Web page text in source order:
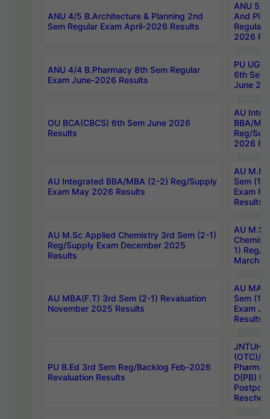
ANU 4/5 B.Architecture & Planning 2nd
Sem Regular Exam April-2026 Results
ANU 5/
And
Regular
2026
ANU 4/4 B.Pharmacy 8th Sem Regular
Exam June-2026 Results
PU UG
6th Sem
June
OU BCA(CBCS) 6th Sem June 2026
Results
AU
BBA/
Reg/
2026
AU Integrated BBA/MBA (2-2) Reg/Supply
Exam May 2026 Results
AU
Sem (1-
Exam
Results
AU M.Sc Applied Chemistry 3rd Sem (2-1)
Reg/Supply Exam December 2025
Results
AU
1) Reg/
March
AU MBA(F.T) 3rd Sem (2-1) Revaluation
November 2025 Results
AU MA
Sem (1-
Exam
Results
PU B.Ed 3rd Sem Reg/Backlog Feb-2026
Revaluation Results
JNTUH
(OTC)/
Pharm.
D(PB)